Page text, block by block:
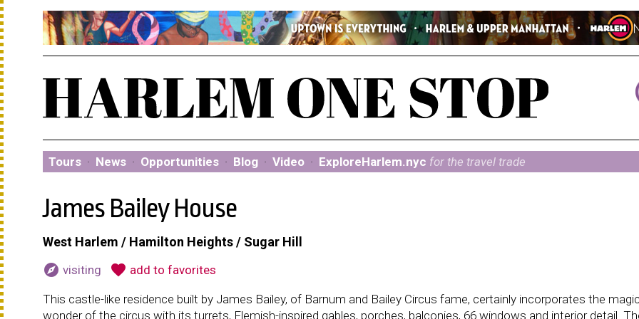
Tours · News · Opportunities · Blog · Video · ExploreHarlem.nyc for the travel trade
James Bailey House
West Harlem / Hamilton Heights / Sugar Hill
explore visiting favorite add to favorites
This castle-like residence built by James Bailey, of Barnum and Bailey Circus fame, certainly incorporates the magic
wonder of the circus with its turrets, Flemish-inspired gables, porches, balconies, 66 windows and interior detail.